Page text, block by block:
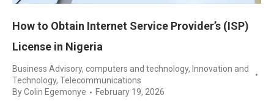
How to Obtain Internet Service Provider’s (ISP)
License in Nigeria
Business Advisory, computers and technology, Innovation and
Technology, Telecommunications
ByColin Egemonye February 19, 2026